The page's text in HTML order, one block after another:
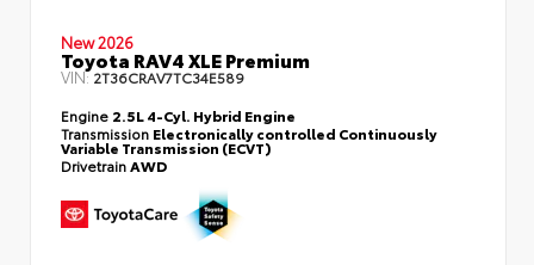
New 2026
Toyota RAV4 XLE Premium
VIN:2T36CRAV7TC34E589
Engine 2.5L 4-Cyl. Hybrid Engine
Transmission Electronically controlled Continuously
Variable Transmission (ECVT)
DrivetrainAWD